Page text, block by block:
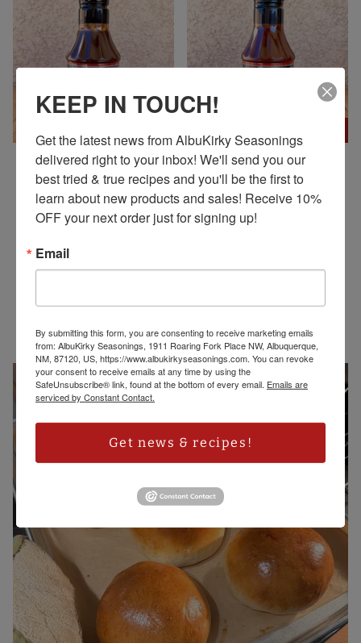
ALBUKIRKY SEASONINGS
DUKE CITY SWEET BBQ
SAUCE
$ 5.00 USD
ALBUKIRKY SEASONINGS
RED CHILE BBQ SAUCE
$ 5.00 USD
KEEP IN TOUCH!
Get the latest news from AlbuKirky Seasonings
delivered right to your inbox! We'll send you our
best tried & true recipes and you'll be the first to
learn about new products and sales! Receive 10%
OFF your next order just for signing up!
Email
By submitting this form, you are consenting to receive marketing emails
from: AlbuKirky Seasonings, 1911 Roaring Fork Place NW, Albuquerque,
NM, 87120, US, https://www.albukirkyseasonings.com. You can revoke
your consent to receive emails at any time by using the
SafeUnsubscribe® link, found at the bottom of every email. Emails are
serviced by Constant Contact.
Get news & recipes!